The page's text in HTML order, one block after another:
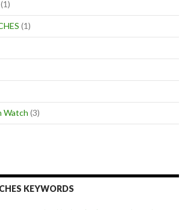
(1)
(1)
Watch (3)
KEYWORDS